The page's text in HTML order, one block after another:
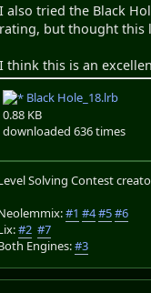
I also tried the Black
rating, but thought this
I think this is an
Black Hole_18.lrb
0.88 KB
downloaded 636 times
Solving Contest
#1 #4#5#6
#2 #7
Engines:#3